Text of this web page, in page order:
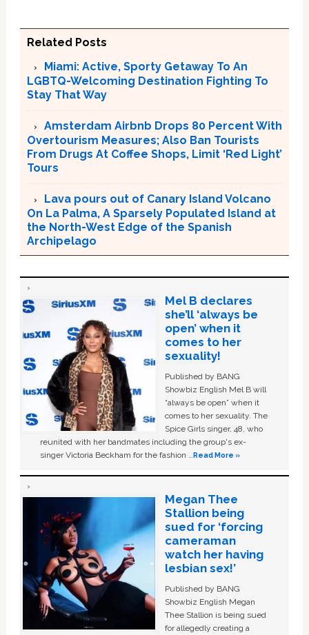
Related Posts
Miami: Active, Sporty Getaway To An
LGBTQ-Welcoming Destination Fighting To
Stay That Way
Amsterdam Airbnb Drops 80 Percent With
Overtourism Measures; Also Ban Tourists
From Drugs At Coffee Shops, Limit ‘Red Light’
Tours
Lava pours out of Canary Island Volcano
On La Palma, A Sparsely Populated Island at
the North-West Edge of the Spanish
Archipelago
Mel B declares
she’ll ‘always be
open’ when it
comes to her
sexuality!
Published by BANG
Showbiz English Mel B will
“always be open” when it
comes to her sexuality. The
Spice Girls singer, 48, who
reunited with her bandmates including the group's ex-
singer Victoria Beckham for the fashion …Read More »
Megan Thee
Stallion being
sued for ‘forcing
cameraman
watch her having
lesbian sex!’
Published by BANG
Showbiz English Megan
Thee Stallion is being sued
for allegedly creating a